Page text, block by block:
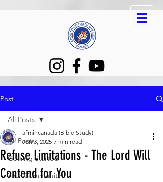
Post
All Posts
Getting Started
Your Community
All Posts
Refuse Limitations - The Lord Will
Contend for You
afmincanada (Bible Study)
Jan 3, 2025 7 min read